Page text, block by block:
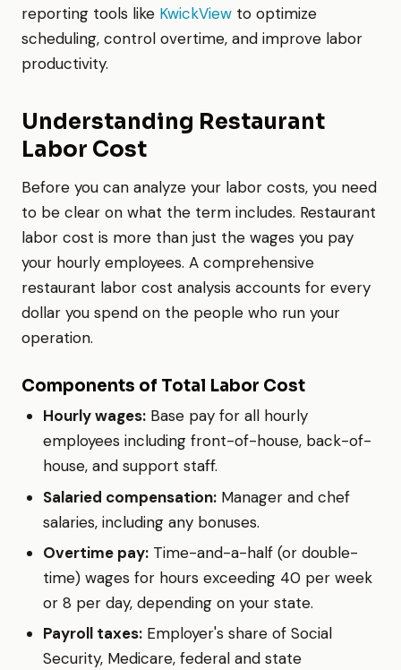
reporting tools like KwickView to optimize
scheduling, control overtime, and improve labor
productivity.
Understanding Restaurant
Labor Cost
Before you can analyze your labor costs, you need
to be clear on what the term includes. Restaurant
labor cost is more than just the wages you pay
your hourly employees. A comprehensive
restaurant labor cost analysis accounts for every
dollar you spend on the people who run your
operation.
Components of Total Labor Cost
Hourly wages: Base pay for all hourly
employees including front-of-house, back-of-
house, and support staff.
Salaried compensation: Manager and chef
salaries, including any bonuses.
Overtime pay: Time-and-a-half (or double-
time) wages for hours exceeding 40 per week
or 8 per day, depending on your state.
Payroll taxes: Employer's share of Social
Security, Medicare, federal and state